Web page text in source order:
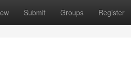
Submit Groups Register